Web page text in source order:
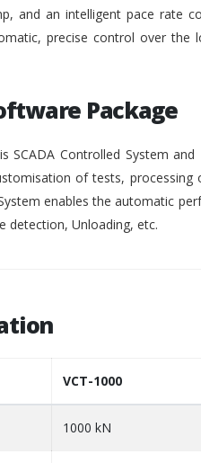
and an intelligent pace rate
precise control over the
Package
SCADA Controlled System
of tests,
enables the automatic
detection, Unloading, etc.
VCT-1000
1000 kN